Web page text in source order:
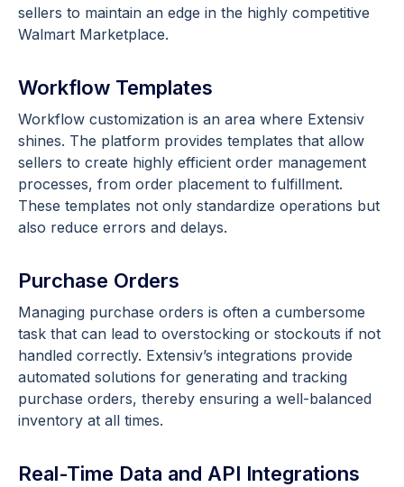
sellers to maintain an edge in the highly competitive
Walmart Marketplace.
Workflow Templates
Workflow customization is an area where Extensiv
shines. The platform provides templates that allow
sellers to create highly efficient order management
processes, from order placement to fulfillment.
These templates not only standardize operations but
also reduce errors and delays.
Purchase Orders
Managing purchase orders is often a cumbersome
task that can lead to overstocking or stockouts if not
handled correctly. Extensiv’s integrations provide
automated solutions for generating and tracking
purchase orders, thereby ensuring a well-balanced
inventory at all times.
Real-Time Data and API Integrations